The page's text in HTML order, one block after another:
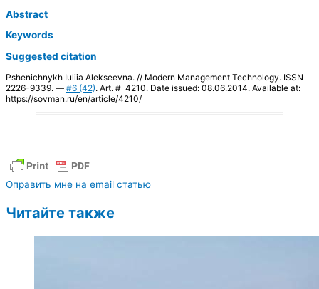
Abstract
Keywords
Suggested citation
Pshenichnykh Iuliia Alekseevna. // Modern Management Technology. ISSN
2226-9339. — #6 (42). Art. # 4210. Date issued: 08.06.2014. Available at:
https://sovman.ru/en/article/4210/
Оправить мне на email статью
Читайте также